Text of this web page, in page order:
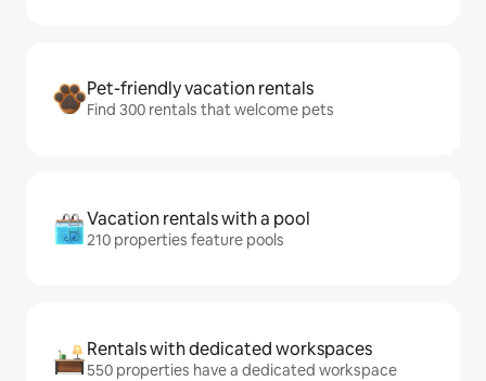
Pet-friendly vacation rentals
Find 300 rentals that welcome pets
Vacation rentals with a pool
210 properties feature pools
Rentals with dedicated workspaces
550 properties have a dedicated workspace